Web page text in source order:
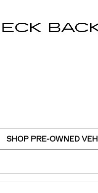
SHOP PRE-OWNED